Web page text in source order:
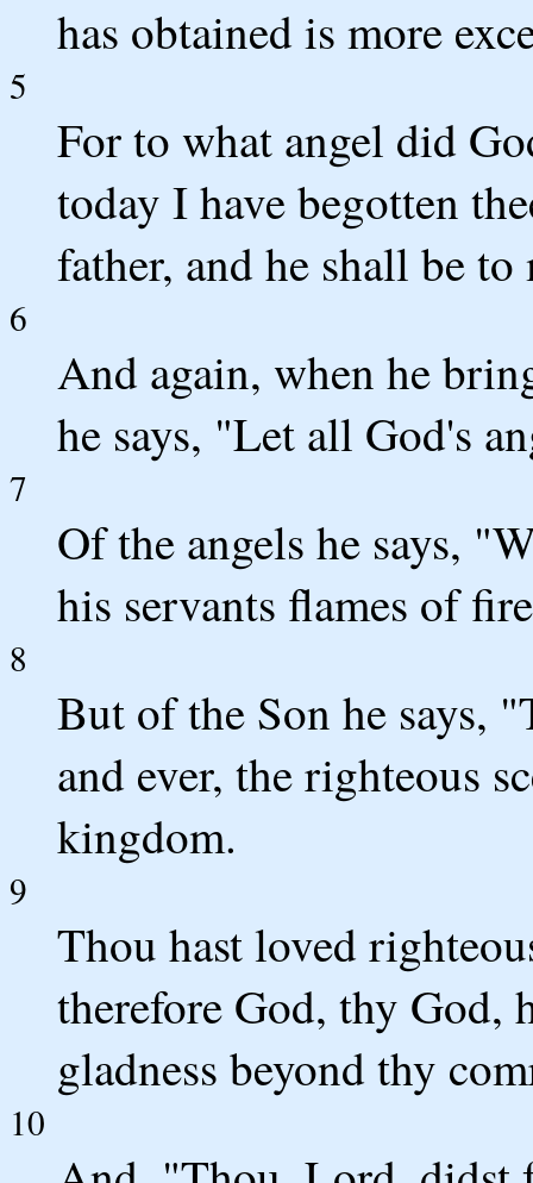
has obtained is more
5
For to what angel did
today I have begotten
father, and he shall be to
6
And again, when he
he says, "Let all God's
7
Of the angels he says,
his servants flames of
8
But of the Son he says,
and ever, the righteous
kingdom.
9
Thou hast loved
therefore God, thy God,
gladness beyond thy
10